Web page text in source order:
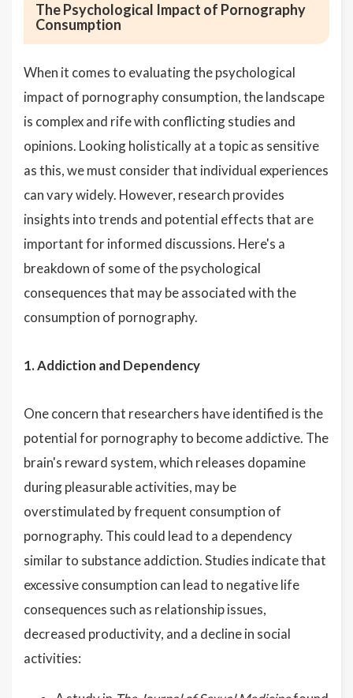
The Psychological Impact of Pornography
Consumption
When it comes to evaluating the psychological
impact of pornography consumption, the landscape
is complex and rife with conflicting studies and
opinions. Looking holistically at a topic as sensitive
as this, we must consider that individual experiences
can vary widely. However, research provides
insights into trends and potential effects that are
important for informed discussions. Here's a
breakdown of some of the psychological
consequences that may be associated with the
consumption of pornography.
1. Addiction and Dependency
One concern that researchers have identified is the
potential for pornography to become addictive. The
brain's reward system, which releases dopamine
during pleasurable activities, may be
overstimulated by frequent consumption of
pornography. This could lead to a dependency
similar to substance addiction. Studies indicate that
excessive consumption can lead to negative life
consequences such as relationship issues,
decreased productivity, and a decline in social
activities: